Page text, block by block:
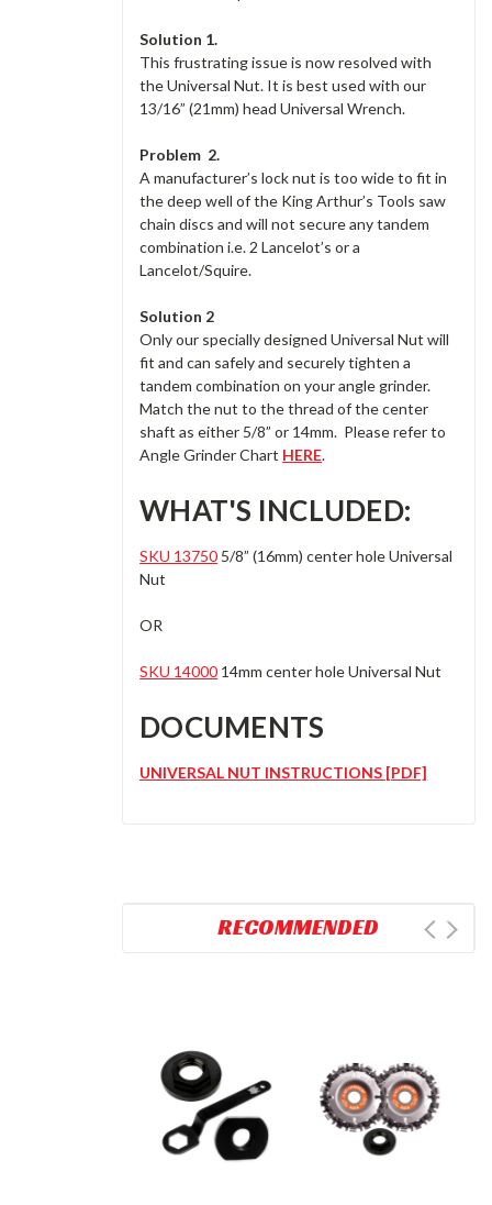
Solution 1.
This frustrating issue is now resolved with
the Universal Nut. It is best used with our
13/16” (21mm) head Universal Wrench.
Problem 2.
A manufacturer’s lock nut is too wide to fit in
the deep well of the King Arthur’s Tools saw
chain discs and will not secure any tandem
combination i.e. 2 Lancelot’s or a
Lancelot/Squire.
Solution 2
Only our specially designed Universal Nut will
fit and can safely and securely tighten a
tandem combination on your angle grinder.
Match the nut to the thread of the center
shaft as either 5/8” or 14mm. Please refer to
Angle Grinder Chart HERE.
WHAT'S INCLUDED:
SKU 13750 5/8” (16mm) center hole Universal
Nut
OR
SKU 14000 14mm center hole Universal Nut
DOCUMENTS
UNIVERSAL NUT INSTRUCTIONS [PDF]
RECOMMENDED